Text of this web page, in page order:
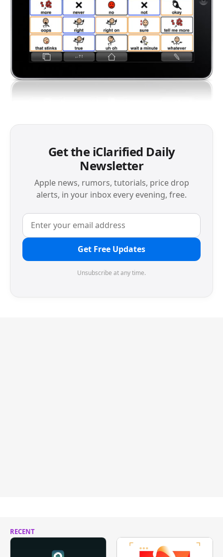
Get the iClarified Daily
Newsletter
Apple news, rumors, tutorials, price drop
alerts, in your inbox every evening, free.
Get Free Updates
Unsubscribe at any time.
RECENT